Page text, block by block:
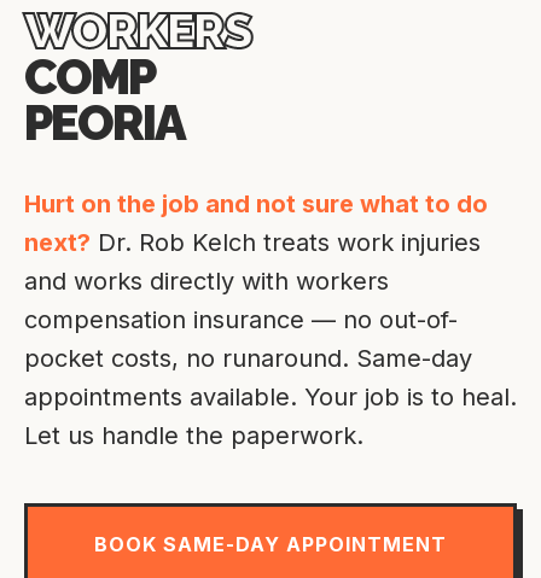
WORKERS
COMP
PEORIA
Hurt on the job and not sure what to do
next? Dr. Rob Kelch treats work injuries
and works directly with workers
compensation insurance — no out-of-
pocket costs, no runaround. Same-day
appointments available. Your job is to heal.
Let us handle the paperwork.
BOOK SAME-DAY APPOINTMENT